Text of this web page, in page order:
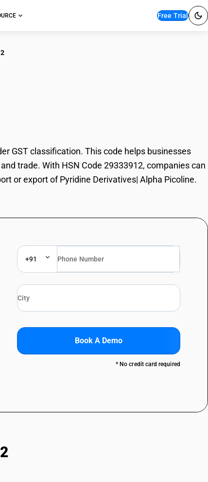
Free Trial
GST classification. This code helps businesses
trade. With HSN Code 29333912, companies can
or export of Pyridine Derivatives| Alpha Picoline.
+91
Book A Demo
* No credit card required